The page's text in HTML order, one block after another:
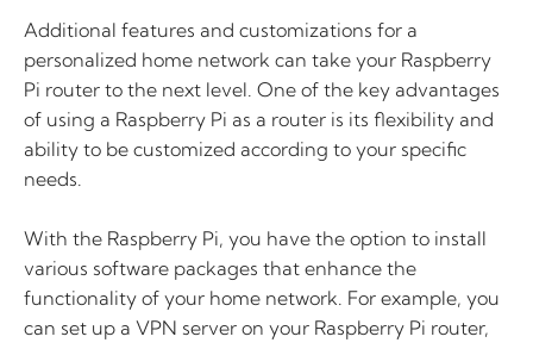
Additional features and customizations for a
personalized home network can take your Raspberry
Pi router to the next level. One of the key advantages
of using a Raspberry Pi as a router is its flexibility and
ability to be customized according to your specific
needs.
With the Raspberry Pi, you have the option to install
various software packages that enhance the
functionality of your home network. For example, you
can set up a VPN server on your Raspberry Pi router,